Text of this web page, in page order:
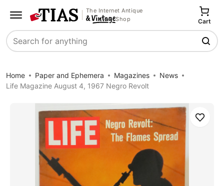
The Internet Antique
Shop
Search
Cart
Home Paper and Ephemera Magazines
News
Life Magazine August 4, 1967 Negro Revolt
Save